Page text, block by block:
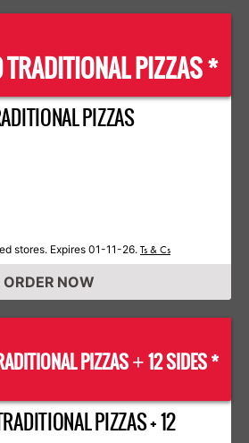
PIZZAS *
PIZZAS
stores. Expires 01-11-26. Ts & Cs
ORDER NOW
PIZZAS+12 SIDES *
PIZZAS + 12